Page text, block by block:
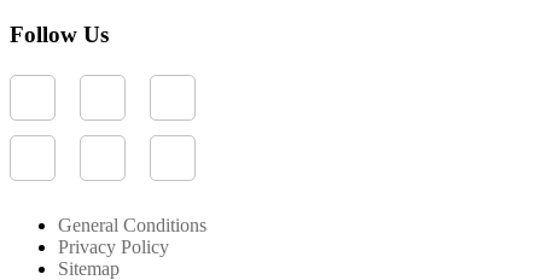
Follow Us
General Conditions
Privacy Policy
Sitemap